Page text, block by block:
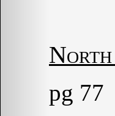
North
pg 77